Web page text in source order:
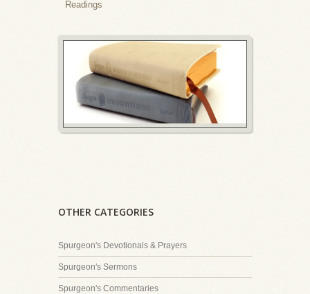
Readings
OTHER CATEGORIES
Spurgeon's Devotionals & Prayers
Spurgeon's Sermons
Spurgeon's Commentaries